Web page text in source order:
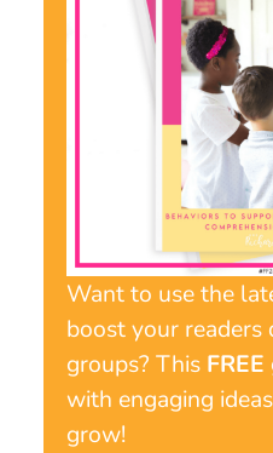
Want to use the
boost your
groups? This FREE
with engaging
grow!